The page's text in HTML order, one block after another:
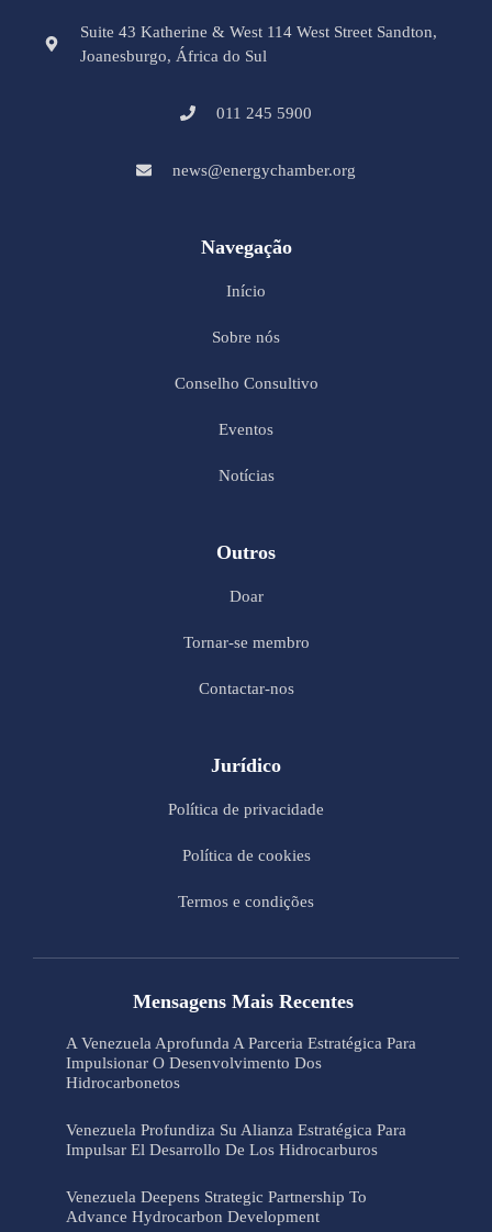
Suite 43 Katherine & West 114 West Street Sandton,
Joanesburgo, África do Sul
011 245 5900
news@energychamber.org
Navegação
Início
Sobre nós
Conselho Consultivo
Eventos
Notícias
Outros
Doar
Tornar-se membro
Contactar-nos
Jurídico
Política de privacidade
Política de cookies
Termos e condições
Mensagens Mais Recentes
A Venezuela Aprofunda A Parceria Estratégica Para
Impulsionar O Desenvolvimento Dos
Hidrocarbonetos
Venezuela Profundiza Su Alianza Estratégica Para
Impulsar El Desarrollo De Los Hidrocarburos
Venezuela Deepens Strategic Partnership To
Advance Hydrocarbon Development